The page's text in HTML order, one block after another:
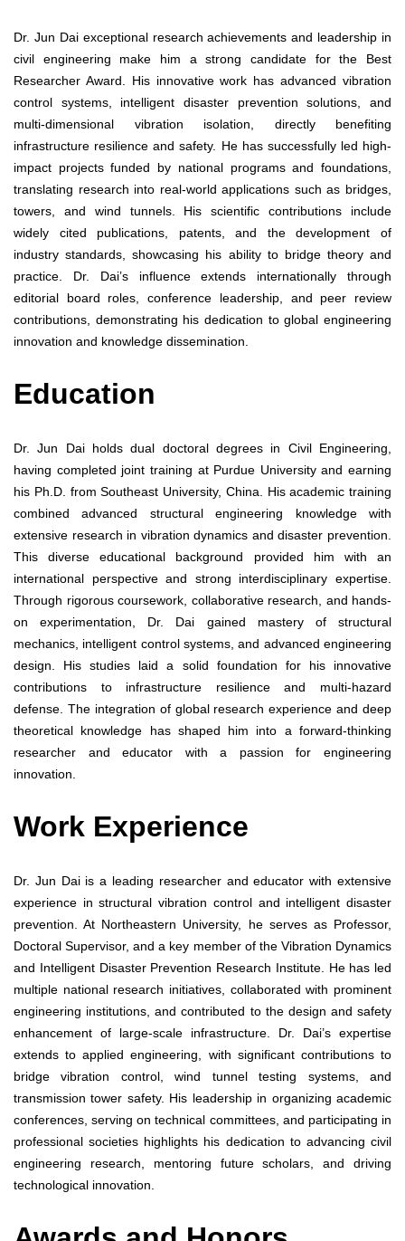
Dr. Jun Dai exceptional research achievements and leadership in
civil engineering make him a strong candidate for the Best
Researcher Award. His innovative work has advanced vibration
control systems, intelligent disaster prevention solutions, and
multi-dimensional vibration isolation, directly benefiting
infrastructure resilience and safety. He has successfully led high-
impact projects funded by national programs and foundations,
translating research into real-world applications such as bridges,
towers, and wind tunnels. His scientific contributions include
widely cited publications, patents, and the development of
industry standards, showcasing his ability to bridge theory and
practice. Dr. Dai’s influence extends internationally through
editorial board roles, conference leadership, and peer review
contributions, demonstrating his dedication to global engineering
innovation and knowledge dissemination.
Education
Dr. Jun Dai holds dual doctoral degrees in Civil Engineering,
having completed joint training at Purdue University and earning
his Ph.D. from Southeast University, China. His academic training
combined advanced structural engineering knowledge with
extensive research in vibration dynamics and disaster prevention.
This diverse educational background provided him with an
international perspective and strong interdisciplinary expertise.
Through rigorous coursework, collaborative research, and hands-
on experimentation, Dr. Dai gained mastery of structural
mechanics, intelligent control systems, and advanced engineering
design. His studies laid a solid foundation for his innovative
contributions to infrastructure resilience and multi-hazard
defense. The integration of global research experience and deep
theoretical knowledge has shaped him into a forward-thinking
researcher and educator with a passion for engineering
innovation.
Work Experience
Dr. Jun Dai is a leading researcher and educator with extensive
experience in structural vibration control and intelligent disaster
prevention. At Northeastern University, he serves as Professor,
Doctoral Supervisor, and a key member of the Vibration Dynamics
and Intelligent Disaster Prevention Research Institute. He has led
multiple national research initiatives, collaborated with prominent
engineering institutions, and contributed to the design and safety
enhancement of large-scale infrastructure. Dr. Dai’s expertise
extends to applied engineering, with significant contributions to
bridge vibration control, wind tunnel testing systems, and
transmission tower safety. His leadership in organizing academic
conferences, serving on technical committees, and participating in
professional societies highlights his dedication to advancing civil
engineering research, mentoring future scholars, and driving
technological innovation.